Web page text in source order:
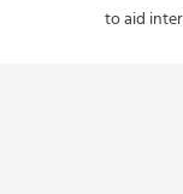
to aid